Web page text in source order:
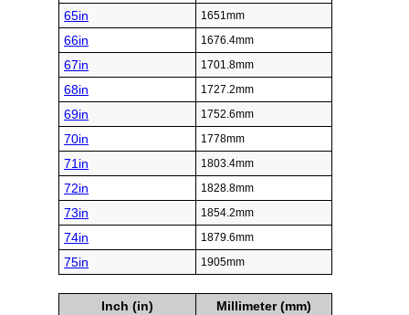
65in 1651mm
66in 1676.4mm
67in 1701.8mm
68in 1727.2mm
69in 1752.6mm
70in 1778mm
71in 1803.4mm
72in 1828.8mm
73in 1854.2mm
74in 1879.6mm
75in 1905mm
Inch (in)
Millimeter (mm)